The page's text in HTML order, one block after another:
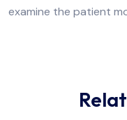
examine the patient